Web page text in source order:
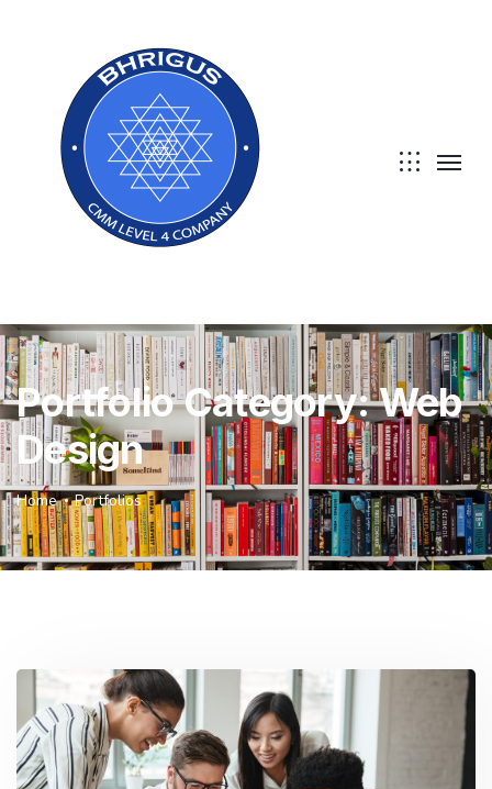
Portfolio Category:Web
Design
Home Portfolios